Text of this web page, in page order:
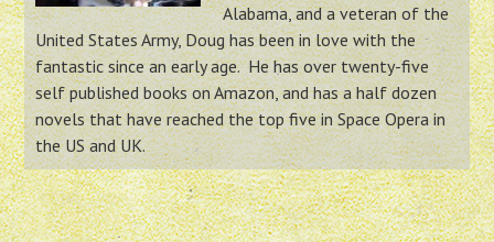
Alabama, and a veteran of the
United States Army, Doug has been in love with the
fantastic since an early age. He has over twenty-five
self published books on Amazon, and has a half dozen
novels that have reached the top five in Space Opera in
the US and UK.